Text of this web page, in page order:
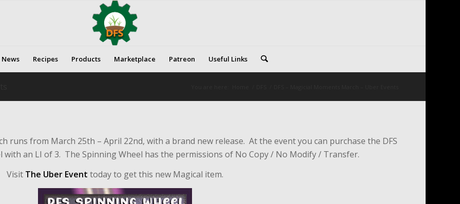
News Recipes Products Marketplace Patreon Useful Links
runs from March 25th – April 22nd, with a brand new release. At the event you can purchase the DFS
with an LI of 3. The Spinning Wheel has the permissions of No Copy / No Modify / Transfer.
Visit The Uber Event today to get this new Magical item.